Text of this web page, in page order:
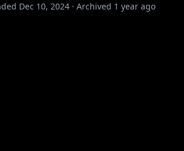
Dec 10, 2024 · Archived 1 year ago